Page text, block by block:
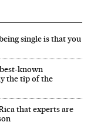
single is that you
known
the tip of the
that experts are